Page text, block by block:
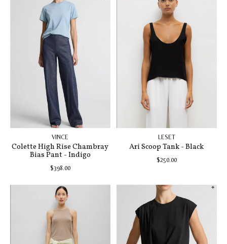
VINCE
Colette High Rise Chambray
Bias Pant - Indigo
$398.00
LESET
Ari Scoop Tank - Black
$250.00